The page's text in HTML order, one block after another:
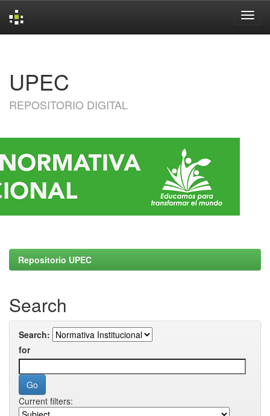
UPEC
REPOSITORIO DIGITAL
Repositorio UPEC
Search
Search:
for
Current filters: